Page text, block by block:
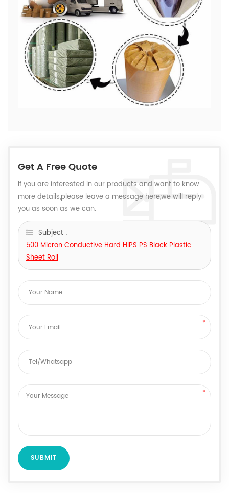
Get A Free Quote
If you are interested in our products and want to know
more details,please leave a message here,we will reply
you as soon as we can.
Subject :
500 Micron Conductive Hard HIPS PS Black Plastic
Sheet Roll